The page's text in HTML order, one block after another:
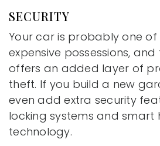
SECURITY
Your car is probably one
expensive possessions,
offers an added layer of
theft. If you build a new
even add extra security
locking systems and smart
technology.